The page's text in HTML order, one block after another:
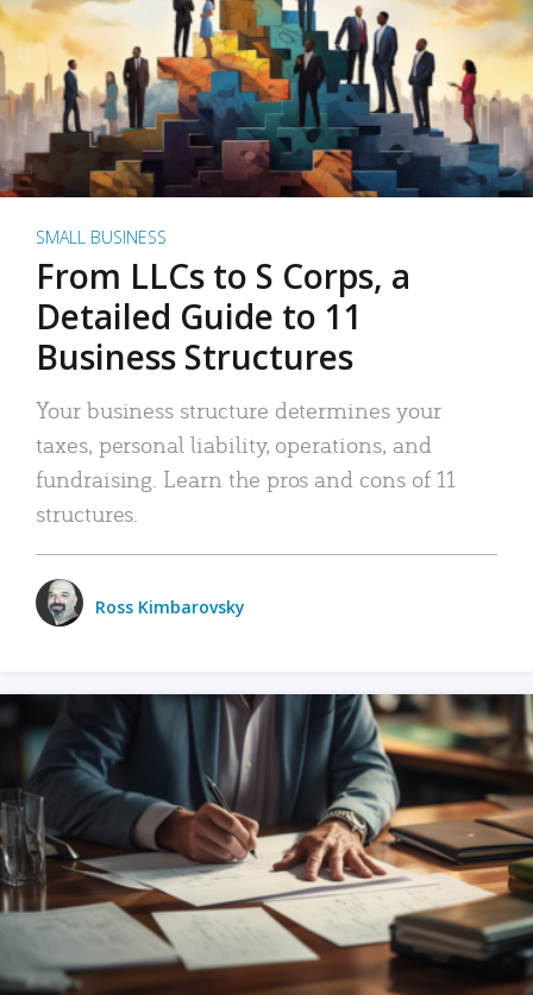
SMALL BUSINESS
From LLCs to S Corps, a
Detailed Guide to 11
Business Structures
Your business structure determines your
taxes, personal liability, operations, and
fundraising. Learn the pros and cons of 11
structures.
Ross Kimbarovsky